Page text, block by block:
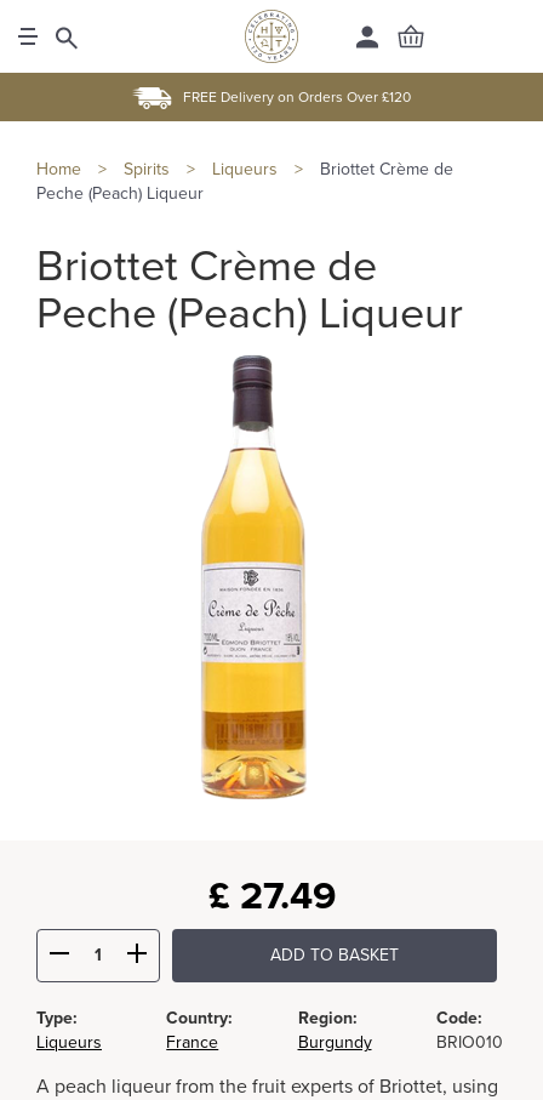
FREE Delivery on Orders Over £120
Home > Spirits > Liqueurs >
Briottet Crème de
Peche (Peach) Liqueur
Briottet Crème de
Peche (Peach) Liqueur
£ 27.49
ADD TO BASKET
Type:
Liqueurs
Country:
France
Region:
Burgundy
Code:
BRIO010
A peach liqueur from the fruit experts of Briottet, using